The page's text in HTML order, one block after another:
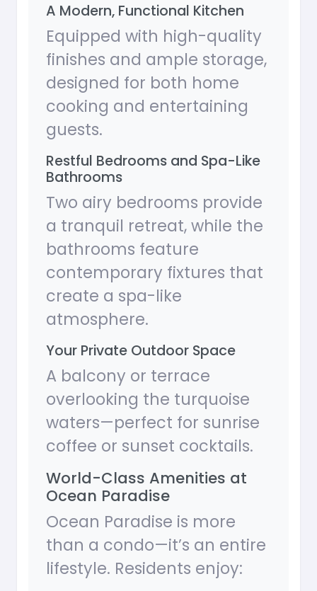
A Modern, Functional Kitchen
Equipped with high-quality
finishes and ample storage,
designed for both home
cooking and entertaining
guests.
Restful Bedrooms and Spa-Like
Bathrooms
Two airy bedrooms provide
a tranquil retreat, while the
bathrooms feature
contemporary fixtures that
create a spa-like
atmosphere.
Your Private Outdoor Space
A balcony or terrace
overlooking the turquoise
waters—perfect for sunrise
coffee or sunset cocktails.
World-Class Amenities at
Ocean Paradise
Ocean Paradise is more
than a condo—it’s an entire
lifestyle. Residents enjoy: